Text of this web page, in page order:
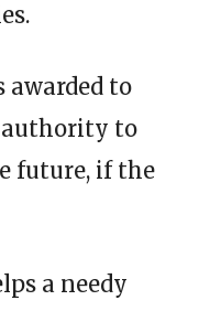
awarded to
authority to
future, if the
a needy